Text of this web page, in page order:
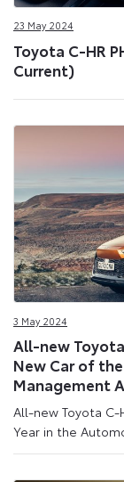
23 May 2024
Toyota C-HR
Current)
3 May 2024
All-new
New Car of
Management
All-new Toyota C-
Year in the